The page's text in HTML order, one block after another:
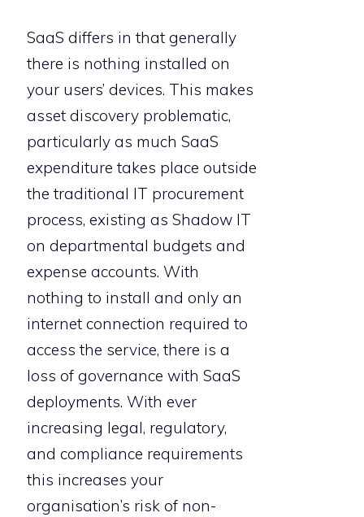
SaaS differs in that generally
there is nothing installed on
your users’ devices. This makes
asset discovery problematic,
particularly as much SaaS
expenditure takes place outside
the traditional IT procurement
process, existing as Shadow IT
on departmental budgets and
expense accounts. With
nothing to install and only an
internet connection required to
access the service, there is a
loss of governance with SaaS
deployments. With ever
increasing legal, regulatory,
and compliance requirements
this increases your
organisation’s risk of non-